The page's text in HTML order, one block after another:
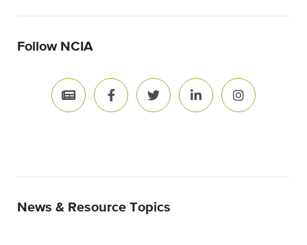
Follow NCIA
News & Resource Topics